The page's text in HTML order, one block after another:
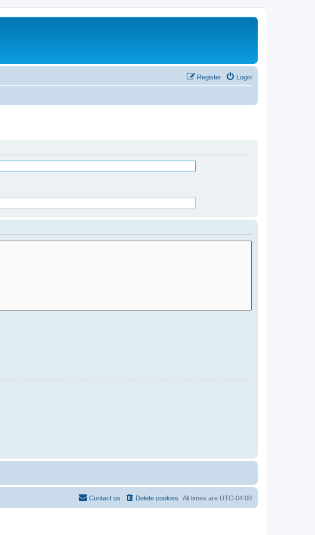
Login
Register
All times are UTC-04:00
Delete cookies
Contact us